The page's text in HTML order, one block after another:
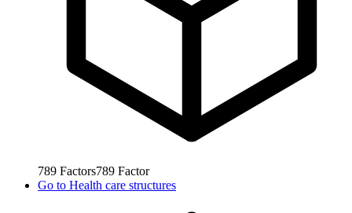
789 Factors789 Factor
Go to Health care structures